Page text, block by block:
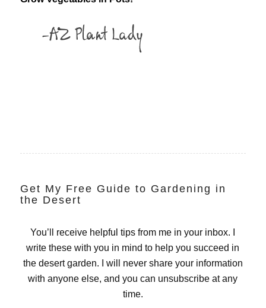
Get My Free Guide to Gardening in
the Desert
You’ll receive helpful tips from me in your inbox. I
write these with you in mind to help you succeed in
the desert garden. I will never share your information
with anyone else, and you can unsubscribe at any
time.